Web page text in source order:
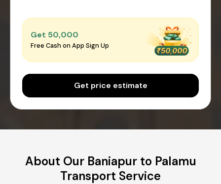
Get ₹50,000
Free Cash on App Sign Up
Get price estimate
About Our Baniapur to Palamu
Transport Service